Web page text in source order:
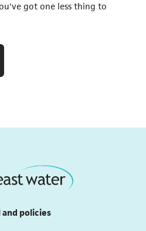
got one less thing to
and policies